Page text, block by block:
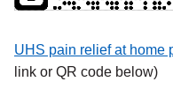
UHS pain relief at home
link or QR code below)